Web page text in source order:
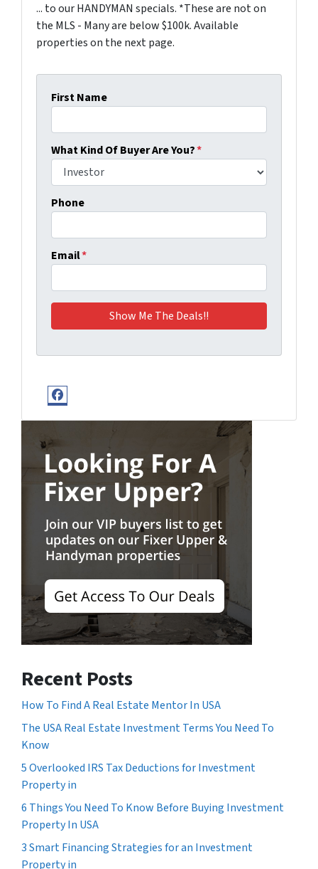
... to our HANDYMAN specials. *These are not on
the MLS - Many are below $100k. Available
properties on the next page.
First Name
What Kind Of Buyer Are You?*
Phone
Email*
Facebook
Recent Posts
How To Find A Real Estate Mentor In USA
The USA Real Estate Investment Terms You Need To
Know
5 Overlooked IRS Tax Deductions for Investment
Property in
6 Things You Need To Know Before Buying Investment
Property In USA
3 Smart Financing Strategies for an Investment
Property in